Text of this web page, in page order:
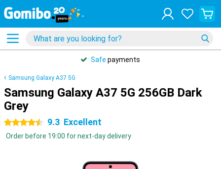
Safe payments
Samsung Galaxy A37 5G
Samsung Galaxy A37 5G 256GB Dark
Grey
4.5 stars 9.3 Excellent
Order before 19:00 for next-day delivery